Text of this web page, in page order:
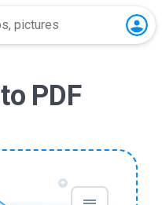
to PDF